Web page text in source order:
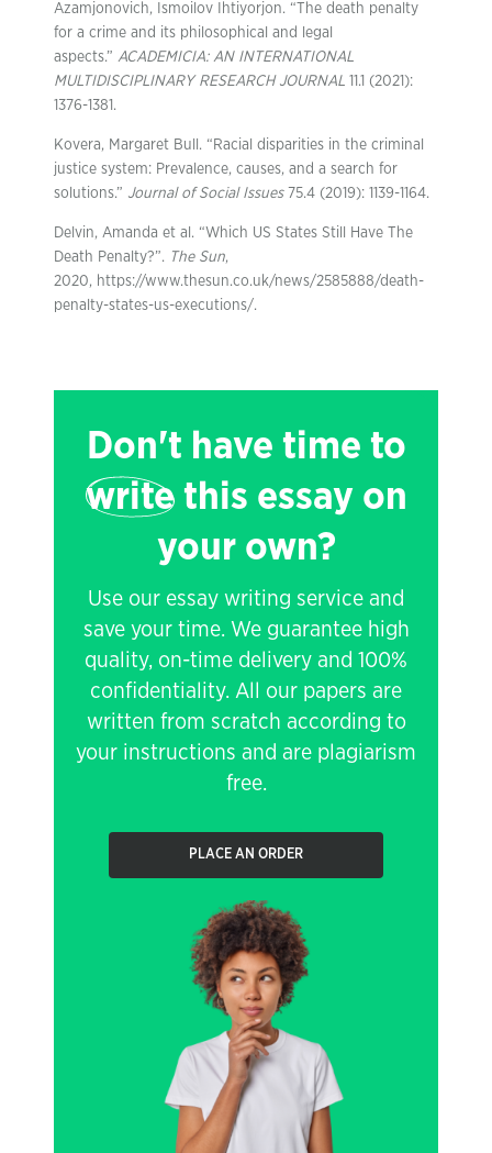
Azamjonovich, Ismoilov Ihtiyorjon. “The death penalty
for a crime and its philosophical and legal
aspects.” ACADEMICIA: AN INTERNATIONAL
MULTIDISCIPLINARY RESEARCH JOURNAL 11.1 (2021):
1376-1381.
Kovera, Margaret Bull. “Racial disparities in the criminal
justice system: Prevalence, causes, and a search for
solutions.” Journal of Social Issues75.4 (2019): 1139-1164.
Delvin, Amanda et al. “Which US States Still Have The
Death Penalty?”. The Sun,
2020, https://www.thesun.co.uk/news/2585888/death-
penalty-states-us-executions/.
Don't have time to
writethis essay on
your own?
Use our essay writing service and
save your time. We guarantee high
quality, on-time delivery and 100%
confidentiality. All our papers are
written from scratch according to
your instructions and are plagiarism
free.
PLACE AN ORDER